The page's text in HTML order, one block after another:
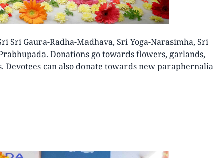
Sri Gaura-Radha-Madhava, Sri Yoga-Narasimha, Sri
Donations go towards flowers, garlands,
can also donate towards new paraphernalia